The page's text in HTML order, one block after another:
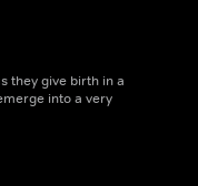
they give birth in a
into a very